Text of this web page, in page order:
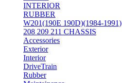
INTERIOR
RUBBER
W201(190E 190D)(1984-1991)
208 209 211 CHASSIS
Accessories
Exterior
Interior
DriveTrain
Rubber